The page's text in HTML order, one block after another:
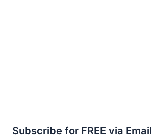
Subscribe for FREE via Email